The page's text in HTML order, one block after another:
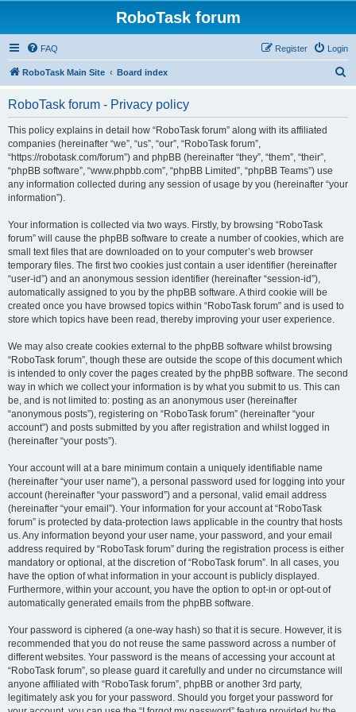
RoboTask forum
FAQ Login
Register
RoboTask Main Site Board index
RoboTask forum - Privacy policy
This policy explains in detail how “RoboTask forum” along with its affiliated
companies (hereinafter “we”, “us”, “our”, “RoboTask forum”,
“https://robotask.com/forum”) and phpBB (hereinafter “they”, “them”, “their”,
“phpBB software”, “www.phpbb.com”, “phpBB Limited”, “phpBB Teams”) use
any information collected during any session of usage by you (hereinafter “your
information”).
Your information is collected via two ways. Firstly, by browsing “RoboTask
forum” will cause the phpBB software to create a number of cookies, which are
small text files that are downloaded on to your computer’s web browser
temporary files. The first two cookies just contain a user identifier (hereinafter
“user-id”) and an anonymous session identifier (hereinafter “session-id”),
automatically assigned to you by the phpBB software. A third cookie will be
created once you have browsed topics within “RoboTask forum” and is used to
store which topics have been read, thereby improving your user experience.
We may also create cookies external to the phpBB software whilst browsing
“RoboTask forum”, though these are outside the scope of this document which
is intended to only cover the pages created by the phpBB software. The second
way in which we collect your information is by what you submit to us. This can
be, and is not limited to: posting as an anonymous user (hereinafter
“anonymous posts”), registering on “RoboTask forum” (hereinafter “your
account”) and posts submitted by you after registration and whilst logged in
(hereinafter “your posts”).
Your account will at a bare minimum contain a uniquely identifiable name
(hereinafter “your user name”), a personal password used for logging into your
account (hereinafter “your password”) and a personal, valid email address
(hereinafter “your email”). Your information for your account at “RoboTask
forum” is protected by data-protection laws applicable in the country that hosts
us. Any information beyond your user name, your password, and your email
address required by “RoboTask forum” during the registration process is either
mandatory or optional, at the discretion of “RoboTask forum”. In all cases, you
have the option of what information in your account is publicly displayed.
Furthermore, within your account, you have the option to opt-in or opt-out of
automatically generated emails from the phpBB software.
Your password is ciphered (a one-way hash) so that it is secure. However, it is
recommended that you do not reuse the same password across a number of
different websites. Your password is the means of accessing your account at
“RoboTask forum”, so please guard it carefully and under no circumstance will
anyone affiliated with “RoboTask forum”, phpBB or another 3rd party,
legitimately ask you for your password. Should you forget your password for